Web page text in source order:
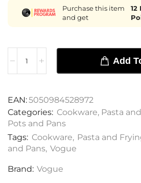
Purchase this item
and get
12
Add
EAN:5050984528972
Categories: Cookware, Pasta
Pots and Pans
Tags: Cookware, Pasta and
and Pans, Vogue
Brand: Vogue